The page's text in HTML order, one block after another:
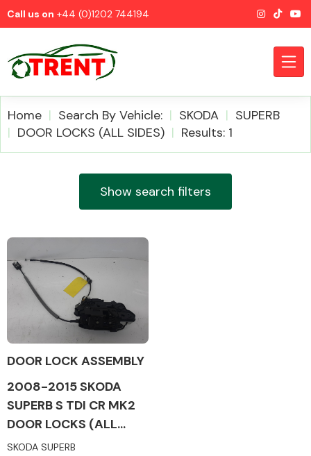
Call us on +44 (0)1202 744194
Home Search By Vehicle: SKODA
SUPERB
DOOR LOCKS (ALL SIDES)
Results: 1
Show search filters
DOOR LOCK ASSEMBLY
2008-2015 SKODA
SUPERB S TDI CR MK2
DOOR LOCKS (ALL
SIDES)
SKODA SUPERB